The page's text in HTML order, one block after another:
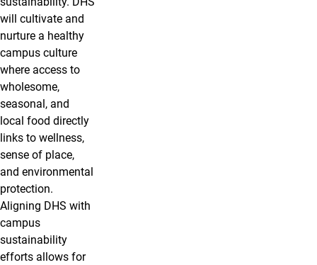
will cultivate and
nurture a healthy
campus culture
where access to
wholesome,
seasonal, and
local food directly
links to wellness,
sense of place,
and environmental
protection.
Aligning DHS with
campus
sustainability
efforts allows for